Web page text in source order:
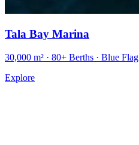
Tala Bay Marina
30,000 m² · 80+ Berths · Blue Flag
Explore